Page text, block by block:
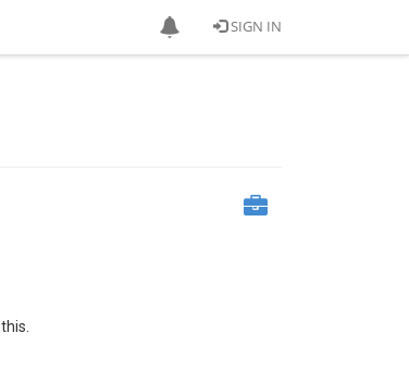
SIGN IN
this.